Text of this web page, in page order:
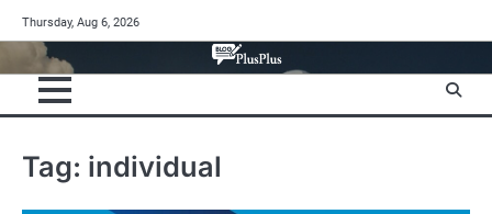
to
content
Thursday, Aug 6, 2026
Tag: individual